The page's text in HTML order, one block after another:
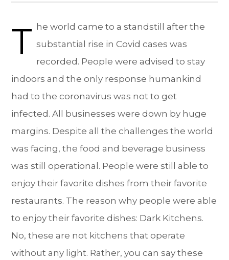
T he world came to a standstill after the
substantial rise in Covid cases was
recorded. People were advised to stay
indoors and the only response humankind
had to the coronavirus was not to get
infected. All businesses were down by huge
margins. Despite all the challenges the world
was facing, the food and beverage business
was still operational. People were still able to
enjoy their favorite dishes from their favorite
restaurants. The reason why people were able
to enjoy their favorite dishes: Dark Kitchens.
No, these are not kitchens that operate
without any light. Rather, you can say these